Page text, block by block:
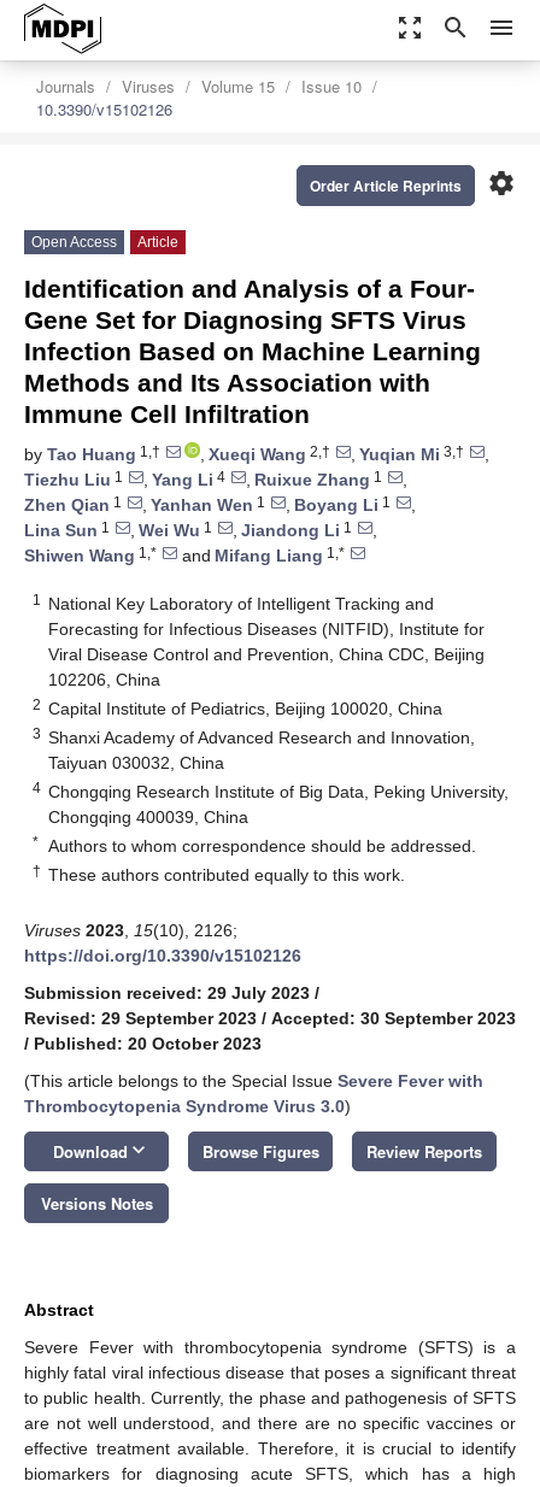
zoom_out_map search menu
Journals Viruses Volume 15
Issue 10
10.3390/v15102126
settings
Order Article Reprints
Open Access Article
Identification and Analysis of a Four-
Gene Set for Diagnosing SFTS Virus
Infection Based on Machine Learning
Methods and Its Association with
Immune Cell Infiltration
by Tao Huang 1,† , Xueqi Wang 2,† , Yuqian Mi 3,†
,
Tiezhu Liu 1 , Yang Li 4 , Ruixue Zhang 1
,
Zhen Qian 1 , Yanhan Wen 1 , Boyang Li 1
,
Lina Sun 1 , Wei Wu 1 , Jiandong Li 1
,
Shiwen Wang 1,* and Mifang Liang 1,*
1
National Key Laboratory of Intelligent Tracking and
Forecasting for Infectious Diseases (NITFID), Institute for
Viral Disease Control and Prevention, China CDC, Beijing
102206, China
2 Capital Institute of Pediatrics, Beijing 100020, China
3 Shanxi Academy of Advanced Research and Innovation,
Taiyuan 030032, China
4 Chongqing Research Institute of Big Data, Peking University,
Chongqing 400039, China
* Authors to whom correspondence should be addressed.
† These authors contributed equally to this work.
Viruses 2023 15(10), 2126;
https://doi.org/10.3390/v15102126
Submission received: 29 July 2023 /
Revised: 29 September 2023 / Accepted: 30 September 2023
/ Published: 20 October 2023
(This article belongs to the Special Issue Severe Fever with
Thrombocytopenia Syndrome Virus 3.0)
Download keyboard_arrow_down Browse Figures Review Reports
Versions Notes
Abstract
Severe Fever with thrombocytopenia syndrome (SFTS) is a
highly fatal viral infectious disease that poses a significant threat
to public health. Currently, the phase and pathogenesis of SFTS
are not well understood, and there are no specific vaccines or
effective treatment available. Therefore, it is crucial to identify
biomarkers for diagnosing acute SFTS, which has a high